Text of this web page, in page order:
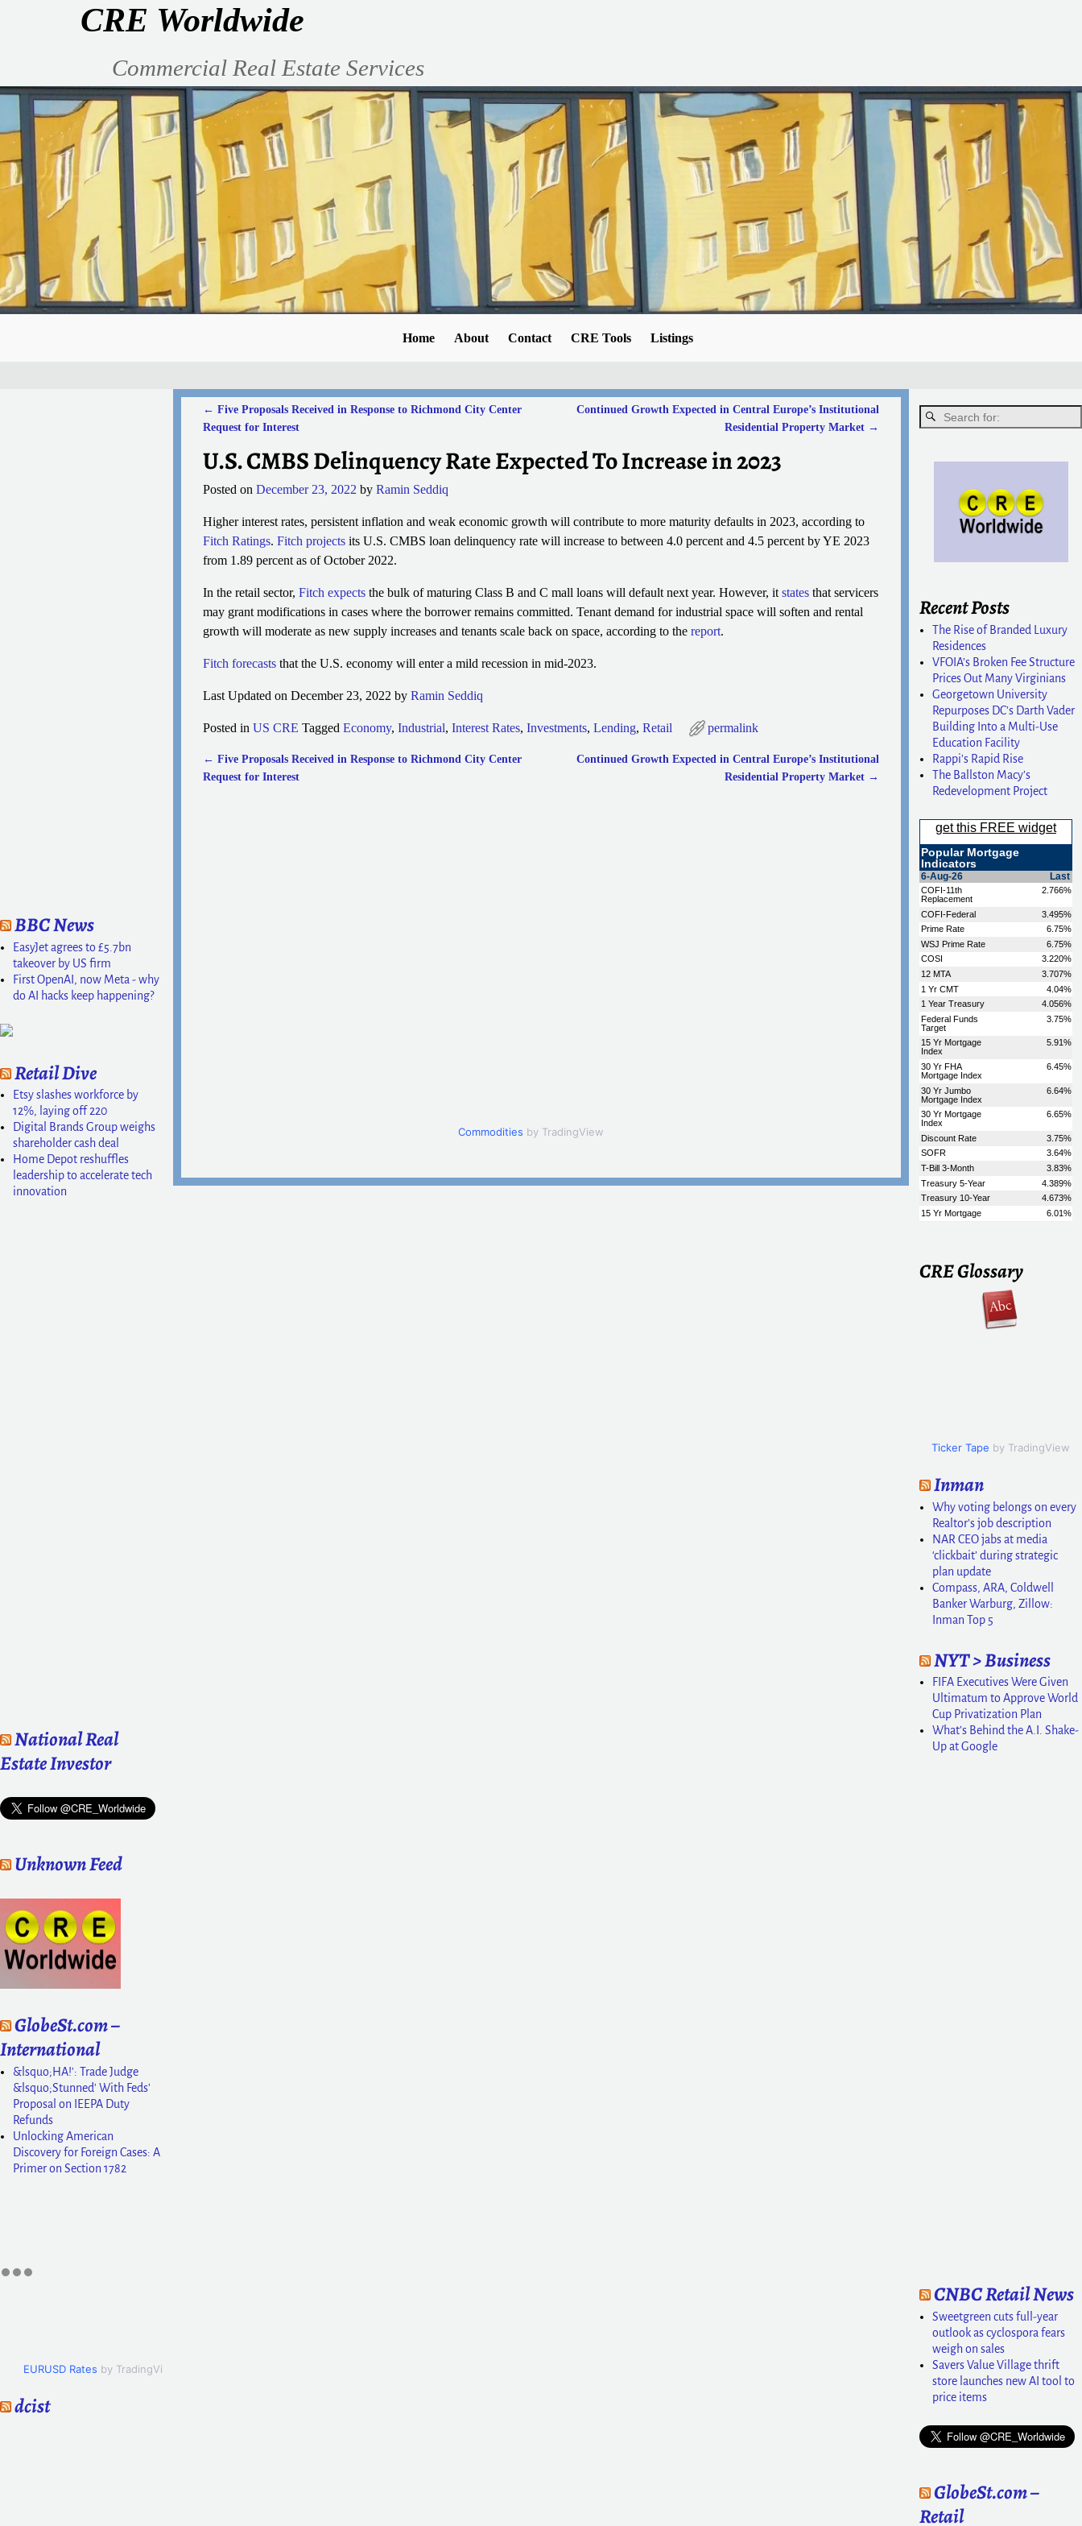
CRE Worldwide
Commercial Real Estate Services
Home About Contact CRE Tools Listings
Post navigation
← Five Proposals Received in Response to Richmond City Center
Request for Interest
Continued Growth Expected in Central Europe’s Institutional
Residential Property Market →
U.S. CMBS Delinquency Rate Expected To Increase in 2023
Posted on December 23, 2022 by Ramin Seddiq
Higher interest rates, persistent inflation and weak economic growth will contribute to more maturity defaults in 2023, according to
Fitch Ratings. Fitch projectsits U.S. CMBS loan delinquency rate will increase to between 4.0 percent and 4.5 percent by YE 2023
from 1.89 percent as of October 2022.
In the retail sector, Fitch expectsthe bulk of maturing Class B and C mall loans will default next year. However, it statesthat servicers
may grant modifications in cases where the borrower remains committed. Tenant demand for industrial space will soften and rental
growth will moderate as new supply increases and tenants scale back on space, according to the report.
Fitch forecaststhat the U.S. economy will enter a mild recession in mid-2023.
Last Updated on December 23, 2022 by Ramin Seddiq
Posted in US CRE Tagged Economy, Industrial, Interest Rates, Investments, Lending, Retail permalink
Post navigation
← Five Proposals Received in Response to Richmond City Center
Request for Interest
Continued Growth Expected in Central Europe’s Institutional
Residential Property Market →
Commodities by TradingView
BBC News
EasyJet agrees to £5.7bn
takeover by US firm
First OpenAI, now Meta - why
do AI hacks keep happening?
Retail Dive
Etsy slashes workforce by
12%, laying off 220
Digital Brands Group weighs
shareholder cash deal
Home Depot reshuffles
leadership to accelerate tech
innovation
National Real
Estate Investor
Unknown Feed
GlobeSt.com –
International
&lsquo;HA!': Trade Judge
&lsquo;Stunned' With Feds'
Proposal on IEEPA Duty
Refunds
Unlocking American
Discovery for Foreign Cases: A
Primer on Section 1782
EURUSD Rates by TradingView
dcist
Recent Posts
The Rise of Branded Luxury
Residences
VFOIA’s Broken Fee Structure
Prices Out Many Virginians
Georgetown University
Repurposes DC’s Darth Vader
Building Into a Multi-Use
Education Facility
Rappi’s Rapid Rise
The Ballston Macy’s
Redevelopment Project
CRE Glossary
Ticker Tape by TradingView
Inman
Why voting belongs on every
Realtor’s job description
NAR CEO jabs at media
‘clickbait’ during strategic
plan update
Compass, ARA, Coldwell
Banker Warburg, Zillow:
Inman Top 5
NYT > Business
FIFA Executives Were Given
Ultimatum to Approve World
Cup Privatization Plan
What’s Behind the A.I. Shake-
Up at Google
CNBC Retail News
Sweetgreen cuts full-year
outlook as cyclospora fears
weigh on sales
Savers Value Village thrift
store launches new AI tool to
price items
GlobeSt.com –
Retail